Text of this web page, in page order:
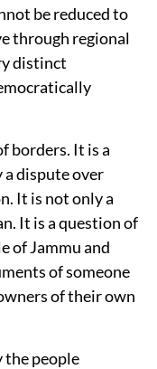
be reduced to
through regional
distinct
borders. It is a
dispute over
It is not only a
It is a question of
of Jammu and
of someone
of their own
the people